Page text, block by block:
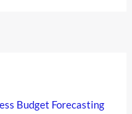
Budget Forecasting